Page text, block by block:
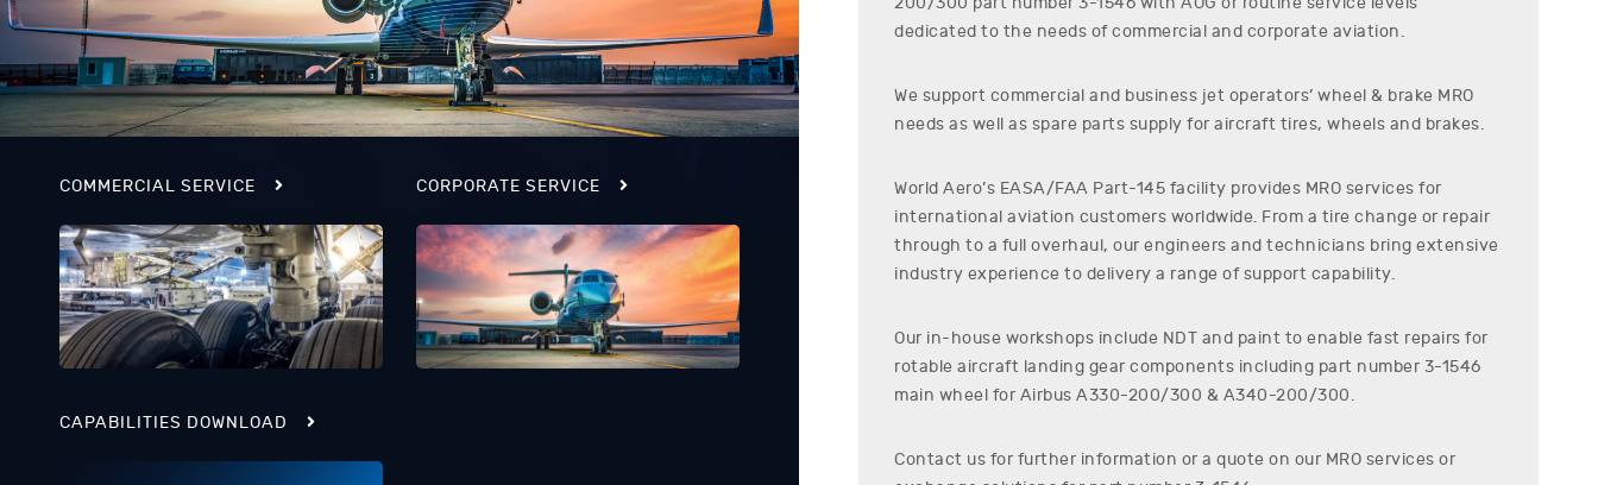
COMMERCIAL SERVICE CORPORATE SERVICE
CAPABILITIES DOWNLOAD
dedicated to the needs of commercial and corporate aviation.
We support commercial and business jet operators’ wheel & brake MRO
needs as well as spare parts supply for aircraft tires, wheels and brakes.
World Aero’s EASA/FAA Part-145 facility provides MRO services for
international aviation customers worldwide. From a tire change or repair
through to a full overhaul, our engineers and technicians bring extensive
industry experience to delivery a range of support capability.
Our in-house workshops include NDT and paint to enable fast repairs for
rotable aircraft landing gear components including part number 3-1546
main wheel for Airbus A330-200/300 & A340-200/300.
Contact us for further information or a quote on our MRO services or